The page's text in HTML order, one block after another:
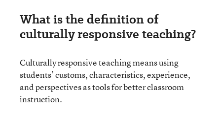
What is the definition of
culturally responsive teaching?
Culturally responsive teaching means using
students’ customs, characteristics, experience,
and perspectives as tools for better classroom
instruction.